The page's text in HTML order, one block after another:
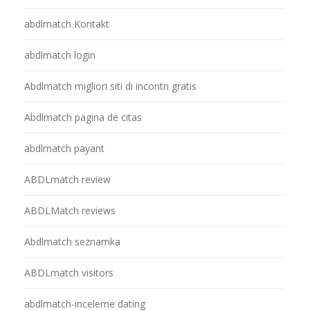
abdlmatch Kontakt
abdlmatch login
Abdlmatch migliori siti di incontri gratis
Abdlmatch pagina de citas
abdlmatch payant
ABDLmatch review
ABDLMatch reviews
Abdlmatch seznamka
ABDLmatch visitors
abdlmatch-inceleme dating